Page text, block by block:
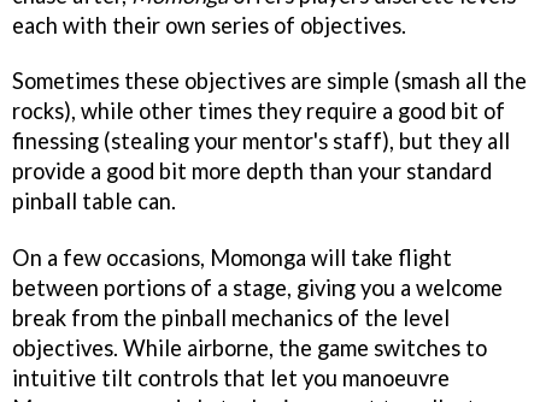
each with their own series of objectives.
Sometimes these objectives are simple (smash all the
rocks), while other times they require a good bit of
finessing (stealing your mentor's staff), but they all
provide a good bit more depth than your standard
pinball table can.
On a few occasions, Momonga will take flight
between portions of a stage, giving you a welcome
break from the pinball mechanics of the level
objectives. While airborne, the game switches to
intuitive tilt controls that let you manoeuvre